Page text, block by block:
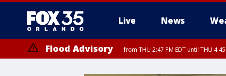
Live News
Flood Advisory from THU 2:47 PM EDT until THU